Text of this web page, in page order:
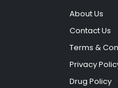
About Us
Contact Us
Terms &
Privacy
Drug Policy